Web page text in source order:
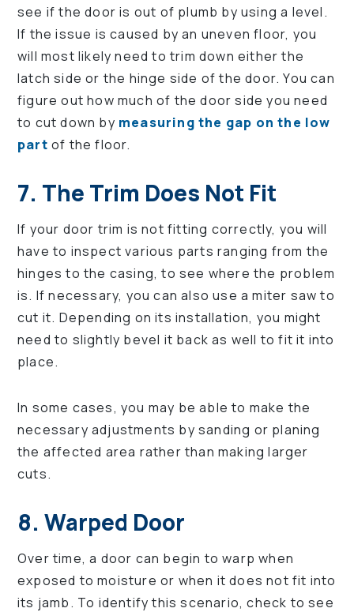
see if the door is out of plumb by using a level.
If the issue is caused by an uneven floor, you
will most likely need to trim down either the
latch side or the hinge side of the door. You can
figure out how much of the door side you need
to cut down by measuring the gap on the low
part of the floor.
7. The Trim Does Not Fit
If your door trim is not fitting correctly, you will
have to inspect various parts ranging from the
hinges to the casing, to see where the problem
is. If necessary, you can also use a miter saw to
cut it. Depending on its installation, you might
need to slightly bevel it back as well to fit it into
place.
In some cases, you may be able to make the
necessary adjustments by sanding or planing
the affected area rather than making larger
cuts.
8. Warped Door
Over time, a door can begin to warp when
exposed to moisture or when it does not fit into
its jamb. To identify this scenario, check to see